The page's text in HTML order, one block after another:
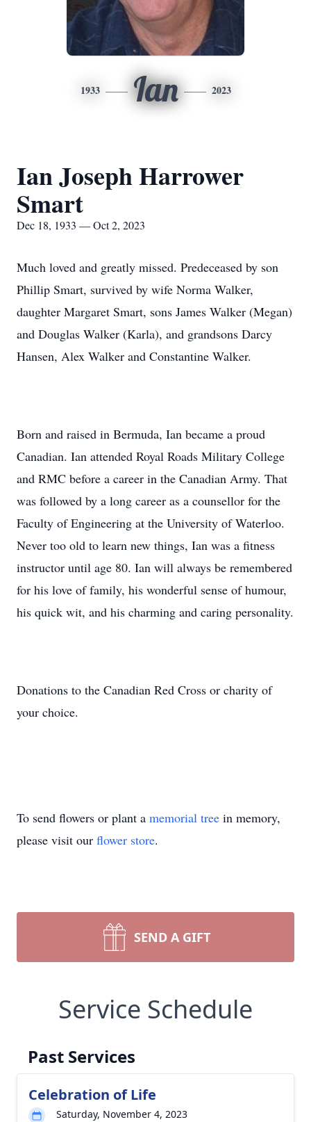
1933 Ian 2023
Ian Joseph Harrower
Smart
Dec 18, 1933 — Oct 2, 2023
Much loved and greatly missed. Predeceased by son
Phillip Smart, survived by wife Norma Walker,
daughter Margaret Smart, sons James Walker (Megan)
and Douglas Walker (Karla), and grandsons Darcy
Hansen, Alex Walker and Constantine Walker.
Born and raised in Bermuda, Ian became a proud
Canadian. Ian attended Royal Roads Military College
and RMC before a career in the Canadian Army. That
was followed by a long career as a counsellor for the
Faculty of Engineering at the University of Waterloo.
Never too old to learn new things, Ian was a fitness
instructor until age 80. Ian will always be remembered
for his love of family, his wonderful sense of humour,
his quick wit, and his charming and caring personality.
Donations to the Canadian Red Cross or charity of
your choice.
To send flowers or plant a memorial tree in memory,
please visit our flower store.
SEND A GIFT
Service Schedule
Past Services
Celebration of Life
Saturday, November 4, 2023